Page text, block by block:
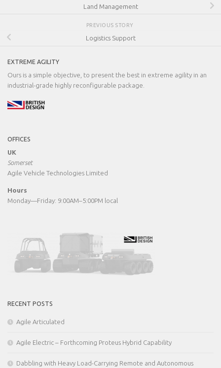
Land Management
PREVIOUS STORY
Logistics Support
EXTREME AGILITY
Ours is a simple objective, to present the best in extreme agility in an
industrial-grade highly reconfigurable package.
OFFICES
UK
Somerset
Agile Vehicle Technologies Limited
Hours
Monday—Friday: 9:00AM–5:00PM local
RECENT POSTS
Agile Articulated
Agile Electric – Forthcoming Proteus Hybrid Capability
Dabbling with Heavy Load-Carrying Remote and Autonomous